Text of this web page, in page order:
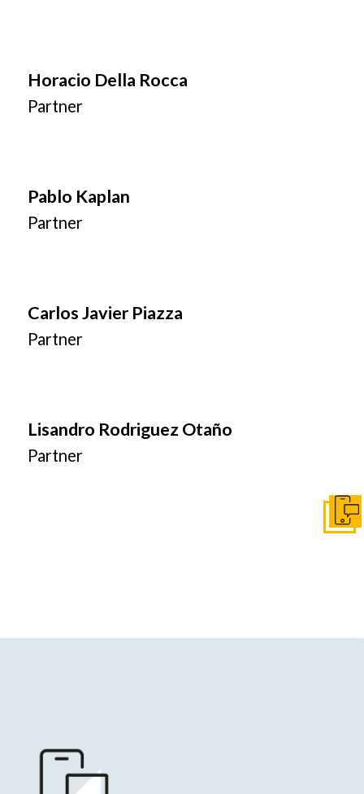
Horacio Della Rocca
Partner
Pablo Kaplan
Partner
Carlos Javier Piazza
Partner
Lisandro Rodriguez Otaño
Partner
Get